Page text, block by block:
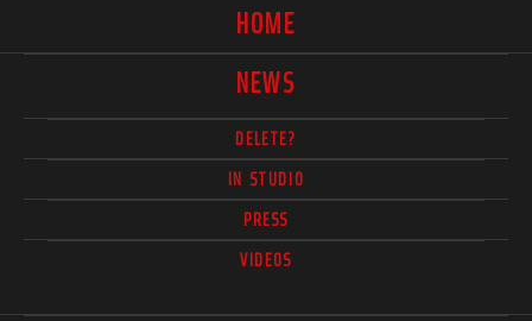
HOME
NEWS
DELETE?
IN STUDIO
PRESS
VIDEOS